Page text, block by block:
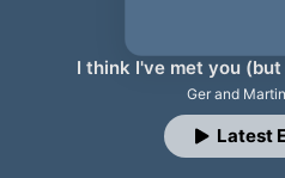
I think I've met you
Ger and
Latest